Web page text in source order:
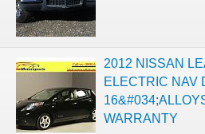
2012 NISSAN
ELECTRIC NAV
WARRANTY